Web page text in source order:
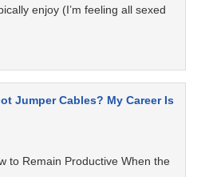
enjoy (I’m feeling all sexed
Jumper Cables? My Career Is
to Remain Productive When the